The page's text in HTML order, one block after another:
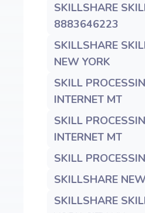
SKILLSHARE
8883646223
SKILLSHARE
NEW YORK
SKILL
INTERNET MT
SKILL
INTERNET MT
SKILL
SKILLSHARE
SKILLSHARE